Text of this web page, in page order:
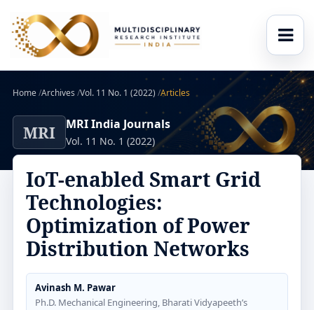
Home/Archives /Vol. 11 No. 1 (2022) /Articles
MRI MRI India Journals
Vol. 11 No. 1 (2022)
IoT-enabled Smart Grid
Technologies:
Optimization of Power
Distribution Networks
Avinash M. Pawar
Ph.D. Mechanical Engineering, Bharati Vidyapeeth’s